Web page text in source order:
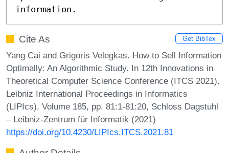
information.
Cite As Get BibTex
Yang Cai and Grigoris Velegkas. How to Sell Information
Optimally: An Algorithmic Study. In 12th Innovations in
Theoretical Computer Science Conference (ITCS 2021).
Leibniz International Proceedings in Informatics
(LIPIcs), Volume 185, pp. 81:1-81:20, Schloss Dagstuhl
– Leibniz-Zentrum für Informatik (2021)
https://doi.org/10.4230/LIPIcs.ITCS.2021.81